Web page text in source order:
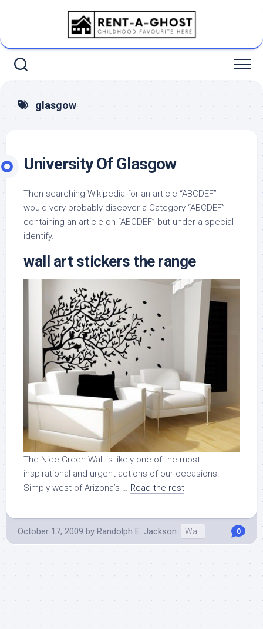
glasgow
University Of Glasgow
Then searching Wikipedia for an article “ABCDEF”
would very probably discover a Category “ABCDEF”
containing an article on “ABCDEF” but under a special
identify.
wall art stickers the range
The Nice Green Wall is likely one of the most
inspirational and urgent actions of our occasions.
Simply west of Arizona’s … Read the rest
October 17, 2009 by Randolph E. Jackson Wall 0